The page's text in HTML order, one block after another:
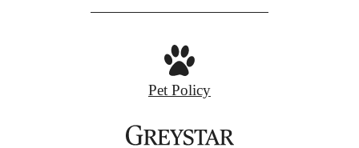
Pet Policy